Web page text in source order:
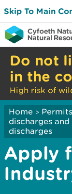
Skip To Main
Do not
in the
High risk of
Home >
discharges
discharges
Apply